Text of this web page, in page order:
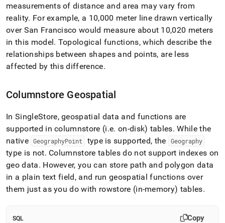
measurements of distance and area may vary from
reality. For example, a 10,000 meter line drawn vertically
over San Francisco would measure about 10,020 meters
in this model. Topological functions, which describe the
relationships between shapes and points, are less
affected by this difference.
Columnstore Geospatial
In SingleStore, geospatial data and functions are
supported in columnstore (i.e. on-disk) tables. While the
native GeographyPoint type is supported, the Geography
type is not. Columnstore tables do not support indexes on
geo data. However, you can store path and polygon data
in a plain text field, and run geospatial functions over
them just as you do with rowstore (in-memory) tables.
SQL Copy